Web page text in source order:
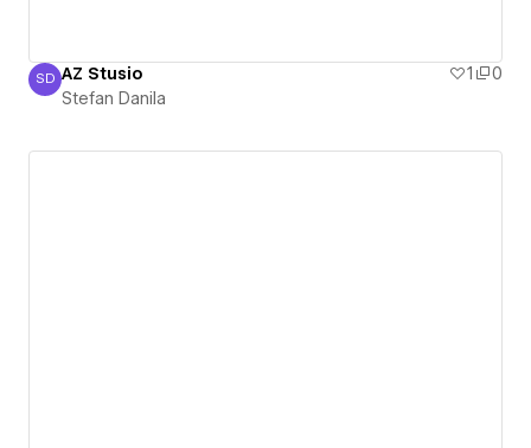
Stefan Danila
SD AZ Stusio 1
0
Stefan Danila